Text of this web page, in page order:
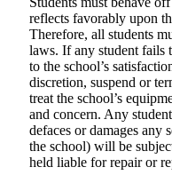
reflects favorably upon
Therefore, all students
laws. If any student fails
to the school’s
discretion, suspend or
treat the school’s
and concern. Any
defaces or damages any
the school) will be
held liable for repair or